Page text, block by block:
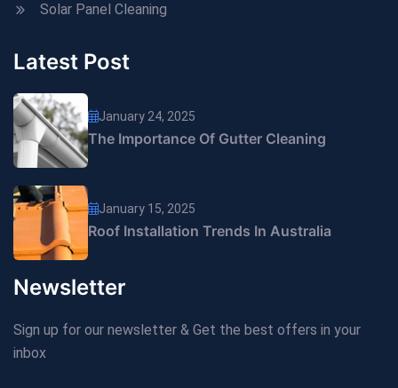
Solar Panel Cleaning
Latest Post
January 24, 2025
The Importance Of Gutter Cleaning
January 15, 2025
Roof Installation Trends In Australia
Newsletter
Sign up for our newsletter & Get the best offers in your
inbox